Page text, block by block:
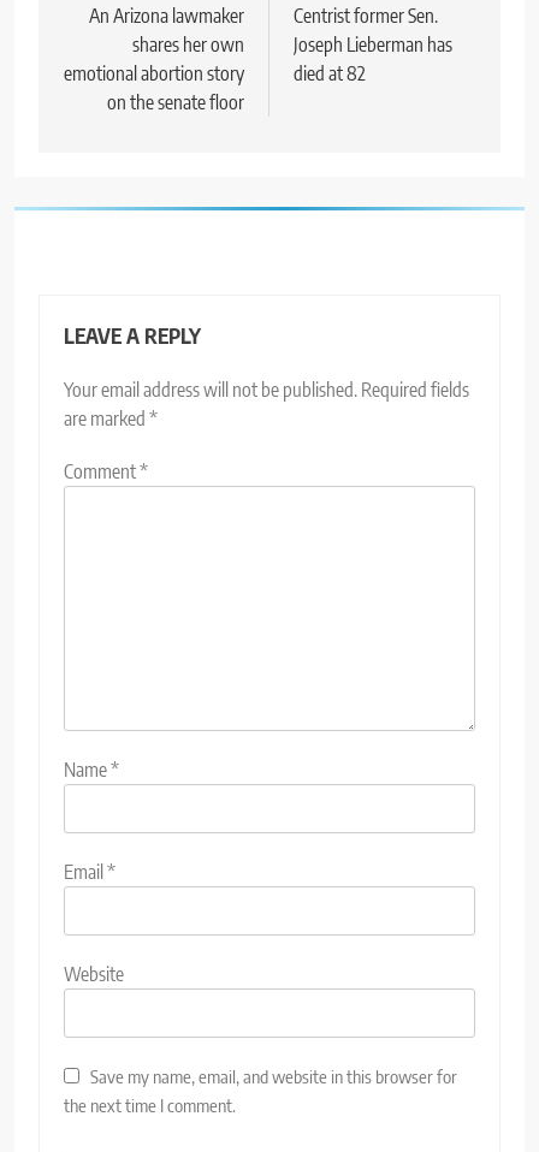
navigation
An Arizona lawmaker
shares her own
emotional abortion story
on the senate floor
Centrist former Sen.
Joseph Lieberman has
died at 82
LEAVE A REPLY
Your email address will not be published. Required fields
are marked *
Comment*
Name*
Email*
Website
Save my name, email, and website in this browser for
the next time I comment.